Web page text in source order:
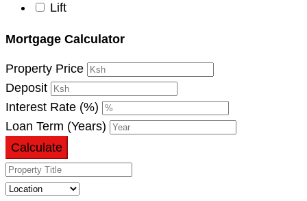
Lift
Mortgage Calculator
Property Price
Deposit
Interest Rate (%)
Loan Term (Years)
Calculate